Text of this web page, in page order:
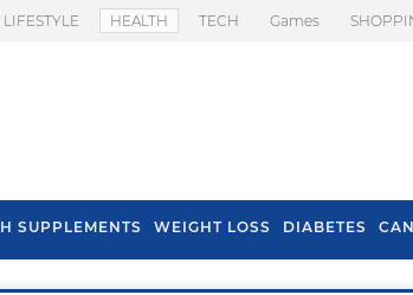
LIFESTYLE HEALTH TECH Games
SUPPLEMENTS WEIGHT LOSS DIABETES